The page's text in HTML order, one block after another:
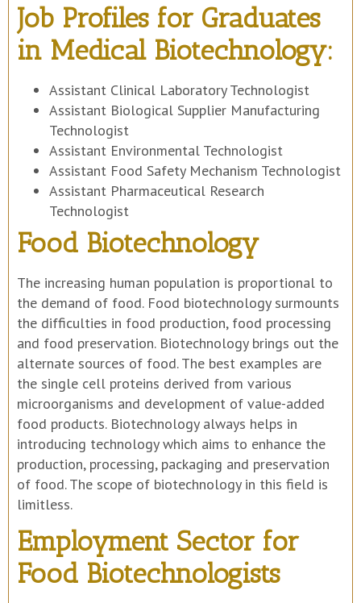
Job Profiles for Graduates
in Medical Biotechnology:
Assistant Clinical Laboratory Technologist
Assistant Biological Supplier Manufacturing
Technologist
Assistant Environmental Technologist
Assistant Food Safety Mechanism Technologist
Assistant Pharmaceutical Research
Technologist
Food Biotechnology
The increasing human population is proportional to
the demand of food. Food biotechnology surmounts
the difficulties in food production, food processing
and food preservation. Biotechnology brings out the
alternate sources of food. The best examples are
the single cell proteins derived from various
microorganisms and development of value-added
food products. Biotechnology always helps in
introducing technology which aims to enhance the
production, processing, packaging and preservation
of food. The scope of biotechnology in this field is
limitless.
Employment Sector for
Food Biotechnologists